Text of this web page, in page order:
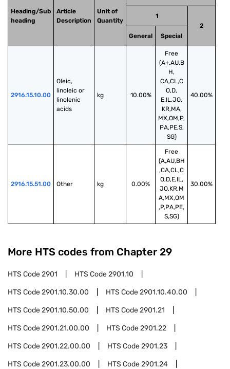
Heading/Sub
heading
Article
Description
Unit of
Quantity
1
2
General
Special
2916.15.10.00
Oleic,
linoleic or
linolenic
acids
kg 10.00%
Free
(A+,AU,B
H,
CA,CL,C
O,D,
E,IL,JO,
KR,MA,
MX,OM,P,
PA,PE,S,
SG)
40.00%
2916.15.51.00 Other kg 0.00%
Free
(A,AU,BH
,CA,CL,C
O,D,E,IL,
JO,KR,M
A,MX,OM
,P,PA,PE,
S,SG)
30.00%
More HTS codes from Chapter 29
HTS Code2901 HTS Code2901.10
HTS Code2901.10.30.00 HTS Code2901.10.40.00
HTS Code2901.10.50.00 HTS Code2901.21
HTS Code2901.21.00.00 HTS Code2901.22
HTS Code2901.22.00.00 HTS Code2901.23
HTS Code2901.23.00.00 HTS Code2901.24